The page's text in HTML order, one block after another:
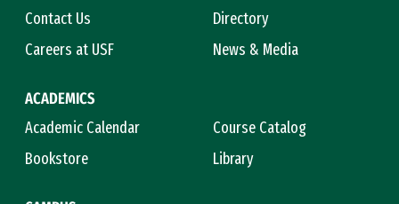
Contact Us
Directory
Careers at USF
News & Media
ACADEMICS
Academic Calendar
Course Catalog
Bookstore
Library